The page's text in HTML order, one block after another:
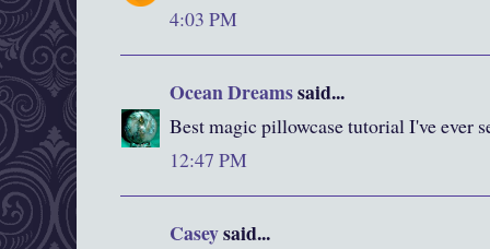
4:03 PM
Ocean Dreamssaid...
Best magic pillowcase tutorial I've ever
12:47 PM
Caseysaid...